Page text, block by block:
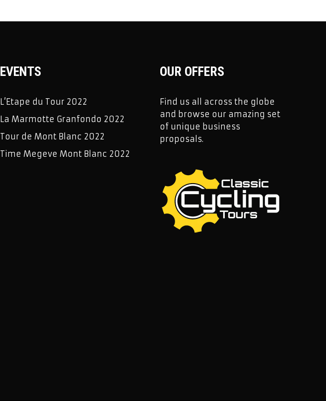
EVENTS
L’Etape du Tour 2022
La Marmotte Granfondo 2022
Tour de Mont Blanc 2022
Time Megeve Mont Blanc 2022
OUR OFFERS
Find us all across the globe
and browse our amazing set
of unique business
proposals.